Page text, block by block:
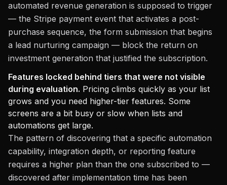
automated revenue generation is supposed to trigger
— the Stripe payment event that activates a post-
purchase sequence, the form submission that begins
a lead nurturing campaign — block the return on
investment generation that justified the subscription.
Features locked behind tiers that were not visible
during evaluation. Pricing climbs quickly as your list
grows and you need higher-tier features. Some
screens are a bit busy or slow when lists and
automations get large.
The pattern of discovering that a specific automation
capability, integration depth, or reporting feature
requires a higher plan than the one subscribed to —
discovered after implementation time has been